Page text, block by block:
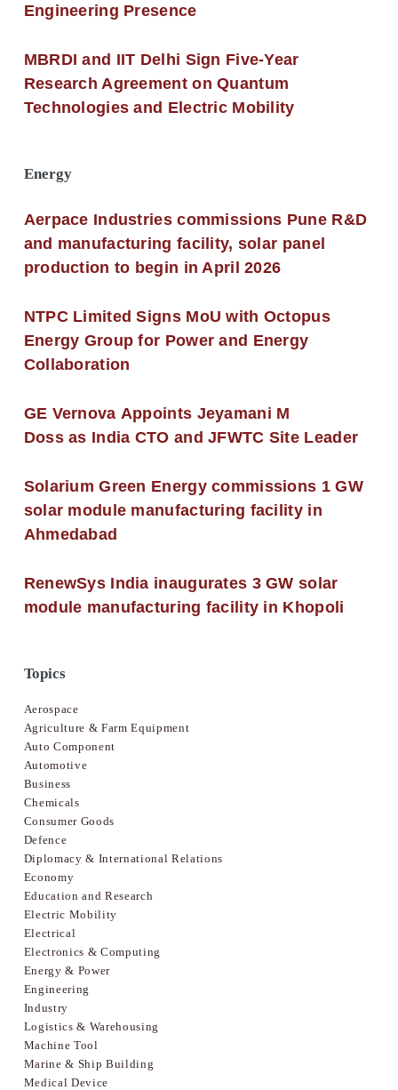
Engineering Presence
MBRDI and IIT Delhi Sign Five-Year
Research Agreement on Quantum
Technologies and Electric Mobility
Energy
Aerpace Industries commissions Pune R&D
and manufacturing facility, solar panel
production to begin in April 2026
NTPC Limited Signs MoU with Octopus
Energy Group for Power and Energy
Collaboration
GE Vernova Appoints Jeyamani M
Doss as India CTO and JFWTC Site Leader
Solarium Green Energy commissions 1 GW
solar module manufacturing facility in
Ahmedabad
RenewSys India inaugurates 3 GW solar
module manufacturing facility in Khopoli
Topics
Aerospace
Agriculture & Farm Equipment
Auto Component
Automotive
Business
Chemicals
Consumer Goods
Defence
Diplomacy & International Relations
Economy
Education and Research
Electric Mobility
Electrical
Electronics & Computing
Energy & Power
Engineering
Industry
Logistics & Warehousing
Machine Tool
Marine & Ship Building
Medical Device